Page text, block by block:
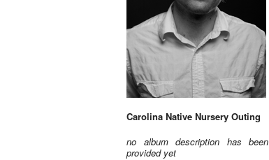
Carolina Native Nursery Outing
no album description has been
provided yet